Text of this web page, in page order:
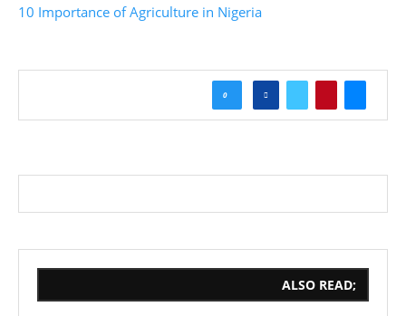
10 Importance of Agriculture in Nigeria
0
ALSO READ;